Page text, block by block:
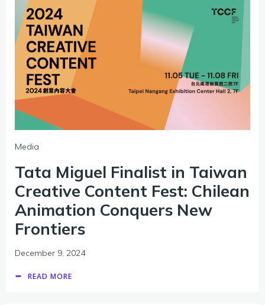
Media
Tata Miguel Finalist in Taiwan
Creative Content Fest: Chilean
Animation Conquers New
Frontiers
December 9, 2024
READ MORE